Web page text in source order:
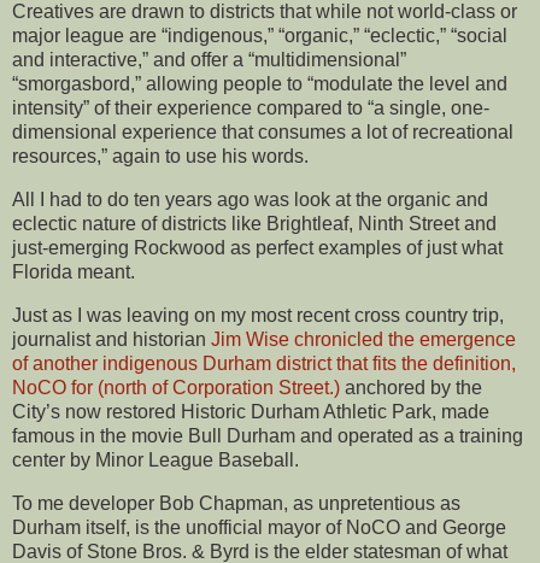
Creatives are drawn to districts that while not world-class or
major league are “indigenous,” “organic,” “eclectic,” “social
and interactive,” and offer a “multidimensional”
“smorgasbord,” allowing people to “modulate the level and
intensity” of their experience compared to “a single, one-
dimensional experience that consumes a lot of recreational
resources,” again to use his words.
All I had to do ten years ago was look at the organic and
eclectic nature of districts like Brightleaf, Ninth Street and
just-emerging Rockwood as perfect examples of just what
Florida meant.
Just as I was leaving on my most recent cross country trip,
journalist and historian Jim Wise chronicled the emergence
of another indigenous Durham district that fits the definition,
NoCO for (north of Corporation Street.) anchored by the
City’s now restored Historic Durham Athletic Park, made
famous in the movie Bull Durham and operated as a training
center by Minor League Baseball.
To me developer Bob Chapman, as unpretentious as
Durham itself, is the unofficial mayor of NoCO and George
Davis of Stone Bros. & Byrd is the elder statesman of what